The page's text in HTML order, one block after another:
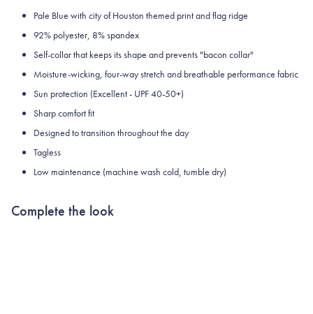
Pale Blue with city of Houston themed print and flag ridge
92% polyester, 8% spandex
Self-collar that keeps its shape and prevents "bacon collar"
Moisture-wicking, four-way stretch and breathable performance fabric
Sun protection (Excellent - UPF 40-50+)
Sharp comfort fit
Designed to transition throughout the day
Tagless
Low maintenance (machine wash cold, tumble dry)
Complete the look